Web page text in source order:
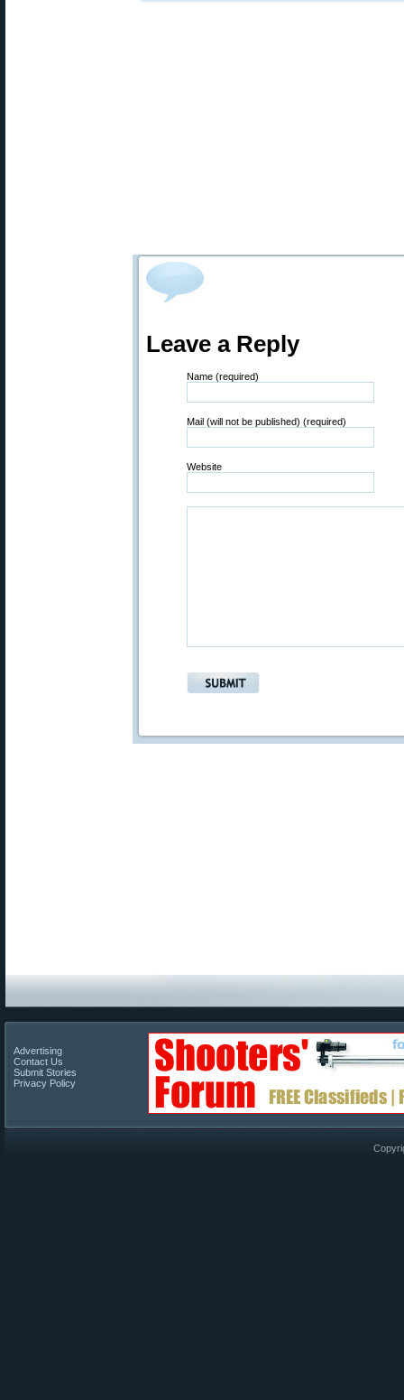
Leave a Reply
Name (required)
Mail (will not be published) (required)
Website
Advertising
Contact Us
Submit Stories
Privacy Policy